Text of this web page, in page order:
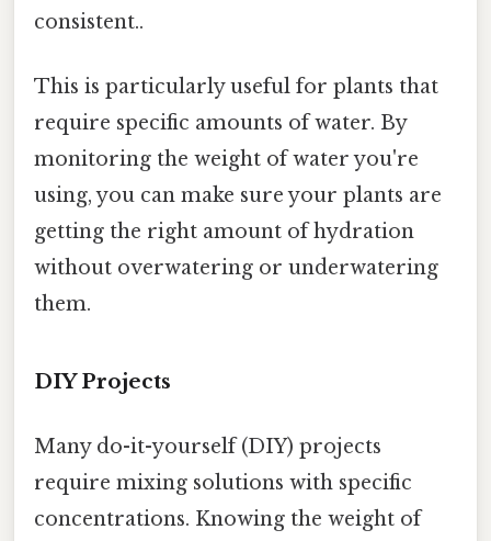
consistent..
This is particularly useful for plants that
require specific amounts of water. By
monitoring the weight of water you're
using, you can make sure your plants are
getting the right amount of hydration
without overwatering or underwatering
them.
DIY Projects
Many do-it-yourself (DIY) projects
require mixing solutions with specific
concentrations. Knowing the weight of